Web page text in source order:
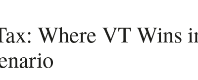
Where VT Wins